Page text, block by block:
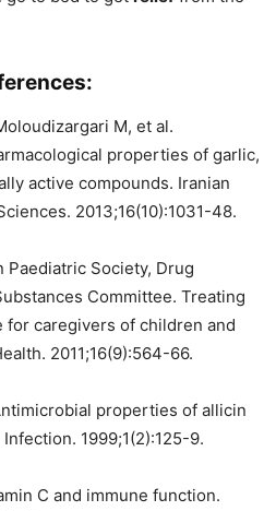
M, et al.
properties of garlic,
active compounds. Iranian
2013;16(10):1031-48.
Paediatric Society, Drug
Committee. Treating
for caregivers of children and
2011;16(9):564-66.
properties of allicin
1999;1(2):125-9.
C and immune function.